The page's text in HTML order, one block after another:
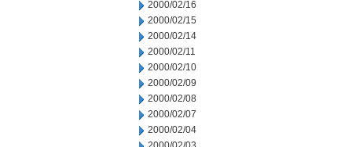
2000/02/16
2000/02/15
2000/02/14
2000/02/11
2000/02/10
2000/02/09
2000/02/08
2000/02/07
2000/02/04